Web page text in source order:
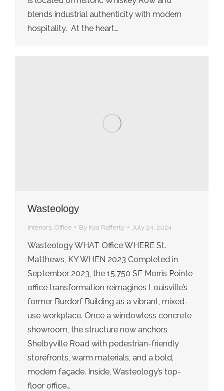
blends industrial authenticity with modern
hospitality. At the heart…
Wasteology
Interiors Office By Kya Rafferty July 24, 2024
Wasteology WHAT Office WHERE St.
Matthews, KY WHEN 2023 Completed in
September 2023, the 15,750 SF Morris Pointe
office transformation reimagines Louisville’s
former Burdorf Building as a vibrant, mixed-
use workplace. Once a windowless concrete
showroom, the structure now anchors
Shelbyville Road with pedestrian-friendly
storefronts, warm materials, and a bold,
modern façade. Inside, Wasteology’s top-
floor office…